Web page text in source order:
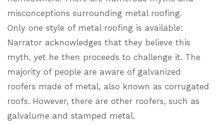
misconceptions surrounding metal roofing.
Only one style of metal roofing is available:
Narrator acknowledges that they believe this
myth, yet he then proceeds to challenge it. The
majority of people are aware of galvanized
roofers made of metal, also known as corrugated
roofs. However, there are other roofers, such as
galvalume and stamped metal.